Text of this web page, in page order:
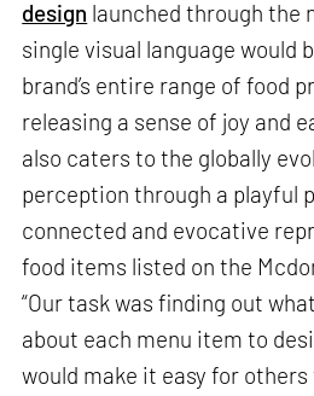
design launched through the
single visual language would
brand’s entire range of food
releasing a sense of joy and
also caters to the globally
perception through a playful
connected and evocative
food items listed on the
“Our task was finding out
about each menu item to
would make it easy for others